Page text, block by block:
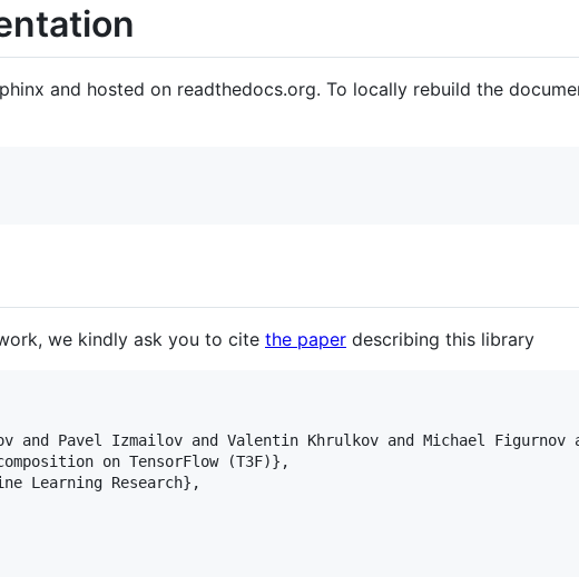
and hosted on readthedocs.org. To locally rebuild the
we kindly ask you to cite the paper describing this library
and Pavel Izmailov and Valentin Khrulkov and Michael Figurnov
on TensorFlow (T3F)},
Learning Research},